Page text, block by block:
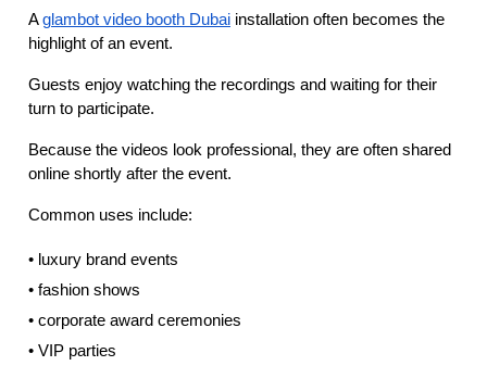
Aglambot video booth Dubai installation often becomes the
highlight of an event.
Guests enjoy watching the recordings and waiting for their
turn to participate.
Because the videos look professional, they are often shared
online shortly after the event.
Common uses include:
• luxury brand events
• fashion shows
• corporate award ceremonies
• VIP parties